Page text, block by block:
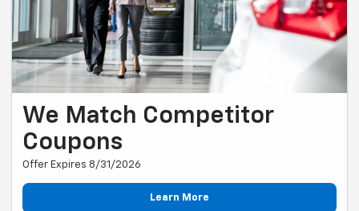
We Match Competitor
Coupons
Offer Expires 8/31/2026
Learn More